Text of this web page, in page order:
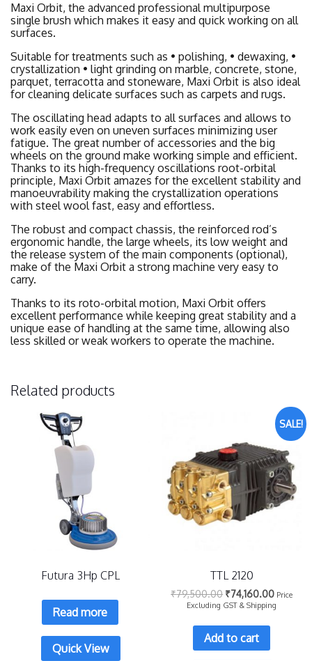
Maxi Orbit, the advanced professional multipurpose
single brush which makes it easy and quick working on all
surfaces.
Suitable for treatments such as • polishing, • dewaxing, •
crystallization • light grinding on marble, concrete, stone,
parquet, terracotta and stoneware, Maxi Orbit is also ideal
for cleaning delicate surfaces such as carpets and rugs.
The oscillating head adapts to all surfaces and allows to
work easily even on uneven surfaces minimizing user
fatigue. The great number of accessories and the big
wheels on the ground make working simple and efficient.
Thanks to its high-frequency oscillations root-orbital
principle, Maxi Orbit amazes for the excellent stability and
manoeuvrability making the crystallization operations
with steel wool fast, easy and effortless.
The robust and compact chassis, the reinforced rod’s
ergonomic handle, the large wheels, its low weight and
the release system of the main components (optional),
make of the Maxi Orbit a strong machine very easy to
carry.
Thanks to its roto-orbital motion, Maxi Orbit offers
excellent performance while keeping great stability and a
unique ease of handling at the same time, allowing also
less skilled or weak workers to operate the machine.
Related products
Futura 3Hp CPL
Read more
Quick View
SALE!
TTL 2120
₹79,500.00 ₹74,160.00 Price
Excluding GST & Shipping
Add to cart